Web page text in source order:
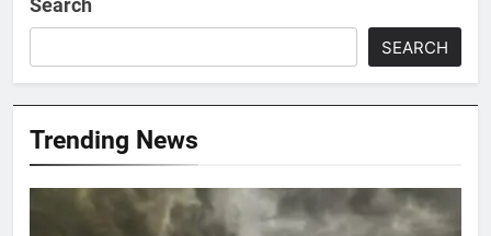
Search
SEARCH
Trending News